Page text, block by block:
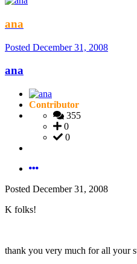
ana
Posted December 31, 2008
ana
Contributor
355
0
0
Posted December 31, 2008
K folks!
thank you very much for all your